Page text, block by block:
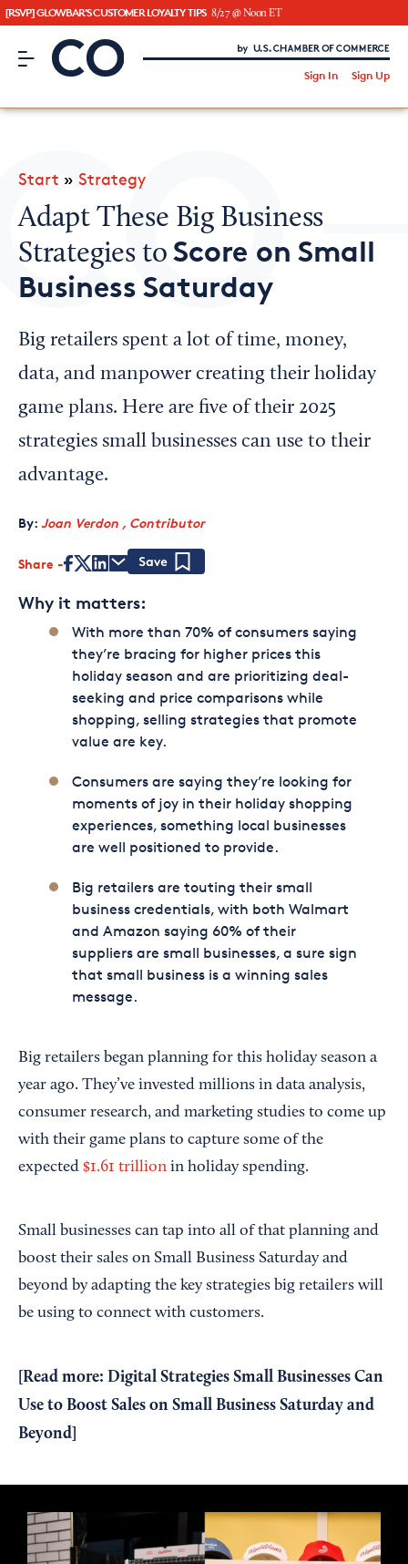
[RSVP] GLOWBAR'S CUSTOMER LOYALTY TIPS 8/27 @ Noon ET
CO– by US Chamber of Commerce
Sign In Sign Up
CO— BrandStudio
Looking for your local chamber?
Chamber Finder
Interested in partnering with us?
Media Kit
Start » Strategy
Adapt These Big Business
Strategies toScore on Small
Business Saturday
Big retailers spent a lot of time, money,
data, and manpower creating their holiday
game plans. Here are five of their 2025
strategies small businesses can use to their
advantage.
By: Joan Verdon , Contributor
Share
Why it matters:
With more than 70% of consumers saying
they’re bracing for higher prices this
holiday season and are prioritizing deal-
seeking and price comparisons while
shopping, selling strategies that promote
value are key.
Consumers are saying they’re looking for
moments of joy in their holiday shopping
experiences, something local businesses
are well positioned to provide.
Big retailers are touting their small
business credentials, with both Walmart
and Amazon saying 60% of their
suppliers are small businesses, a sure sign
that small business is a winning sales
message.
Big retailers began planning for this holiday season a
year ago. They’ve invested millions in data analysis,
consumer research, and marketing studies to come up
with their game plans to capture some of the
expected $1.61 trillion in holiday spending.
Small businesses can tap into all of that planning and
boost their sales on Small Business Saturday and
beyond by adapting the key strategies big retailers will
be using to connect with customers.
Read more: Digital Strategies Small Businesses Can
Use to Boost Sales on Small Business Saturday and
Beyond